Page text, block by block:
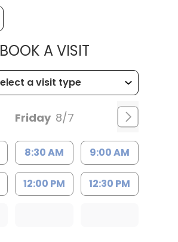
BOOK A VISITMUSC
Friday 8/7
8:30 AM 9:00 AM
12:00 PM 12:30 PM